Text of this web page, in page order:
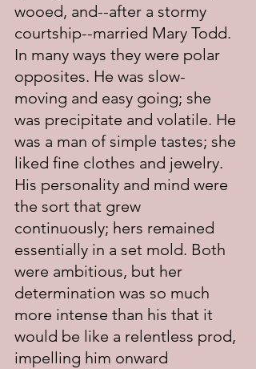
wooed, and--after a stormy
courtship--married Mary Todd.
In many ways they were polar
opposites. He was slow-
moving and easy going; she
was precipitate and volatile. He
was a man of simple tastes; she
liked fine clothes and jewelry.
His personality and mind were
the sort that grew
continuously; hers remained
essentially in a set mold. Both
were ambitious, but her
determination was so much
more intense than his that it
would be like a relentless prod,
impelling him onward